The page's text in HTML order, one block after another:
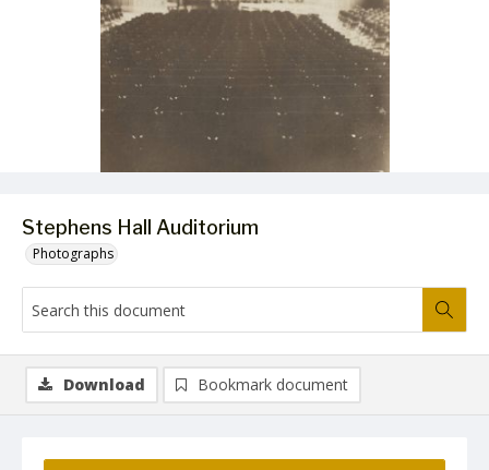
Stephens Hall Auditorium
Photographs
Download Bookmark document